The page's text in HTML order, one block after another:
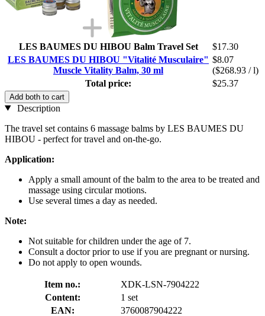
LES BAUMES DU HIBOU Balm Travel Set
$17.30
LES BAUMES DU HIBOU "Vitalité Musculaire"
Muscle Vitality Balm, 30 ml
$8.07
($268.93 / l)
Total price:
$25.37
Add both to cart
Description
The travel set contains 6 massage balms by LES BAUMES DU
HIBOU - perfect for travel and on-the-go.
Application:
Apply a small amount of the balm to the area to be treated and
massage using circular motions.
Use several times a day as needed.
Note:
Not suitable for children under the age of 7.
Consult a doctor prior to use if you are pregnant or nursing.
Do not apply to open wounds.
Item no.:
XDK-LSN-7904222
Content:
1 set
EAN:
3760087904222